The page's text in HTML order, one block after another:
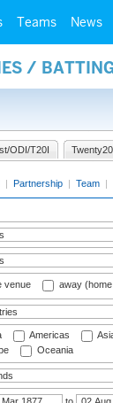
Teams News
/
ODI/T20I Twenty20
| Partnership | Team |
venue away
Americas
Oceania